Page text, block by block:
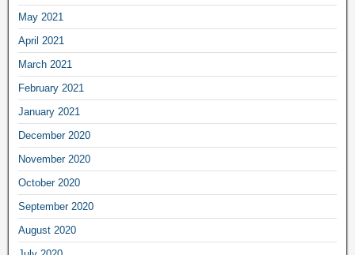
May 2021
April 2021
March 2021
February 2021
January 2021
December 2020
November 2020
October 2020
September 2020
August 2020